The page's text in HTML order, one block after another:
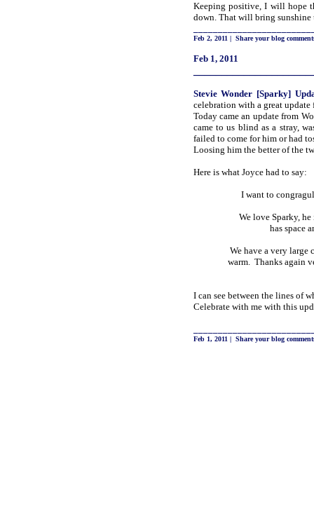
Keeping positive, I will hope
down. That will bring
Feb 2, 2011 | Share your blog
Feb 1, 2011
StevieWonder [Sparky]
celebration with a great
Today came an update from
came to us blind as a stray,
failed to come for him or had
Loosing him the better of the
Here is what Joyce had to say:
I want to
We love Sparky,
has space
We have a very large
warm. Thanks again
I can see between the lines of
Celebrate with me with this
Feb 1, 2011 | Share your blog